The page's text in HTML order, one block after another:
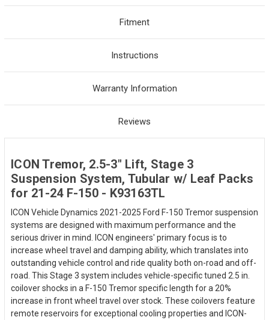
Fitment
Instructions
Warranty Information
Reviews
ICON Tremor, 2.5-3" Lift, Stage 3
Suspension System, Tubular w/ Leaf Packs
for 21-24 F-150 - K93163TL
ICON Vehicle Dynamics 2021-2025 Ford F-150 Tremor suspension
systems are designed with maximum performance and the
serious driver in mind. ICON engineers' primary focus is to
increase wheel travel and damping ability, which translates into
outstanding vehicle control and ride quality both on-road and off-
road. This Stage 3 system includes vehicle-specific tuned 2.5 in.
coilover shocks in a F-150 Tremor specific length for a 20%
increase in front wheel travel over stock. These coilovers feature
remote reservoirs for exceptional cooling properties and ICON-